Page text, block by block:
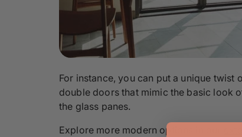
For instance, you can put a unique
double doors that mimic the basic look
the glass panes.
Explore more modern options in our